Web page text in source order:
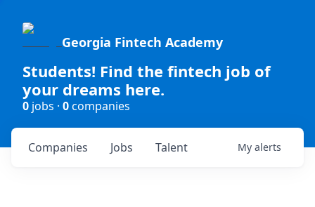
Georgia Fintech Academy
Students! Find the fintech job of
your dreams here.
0 jobs · 0companies
Jobs
Companies Talent My alerts